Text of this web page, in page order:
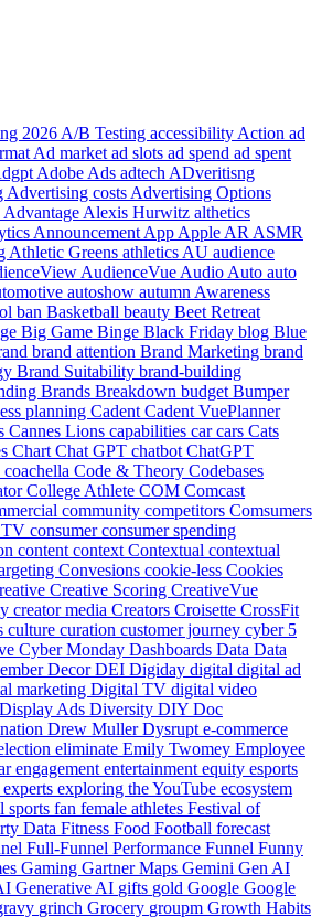
2026 A/B Testing accessibility Action ad
Ad market ad slots ad spend ad spent
Adobe Ads adtech ADveritisng
Advertising costs Advertising Options
Alexis Hurwitz althetics
Announcement App Apple AR ASMR
Athletic Greens athletics AU audience
AudienceVue Audio Auto auto
autoshow autumn Awareness
ban Basketball beauty Beet Retreat
Big Game Binge Black Friday blog Blue
brand attention Brand Marketing brand
Brand Suitability brand-building
Brands Breakdown budget Bumper
planning Cadent Cadent VuePlanner
Cannes Lions capabilities carcars Cats
Chart Chat GPT chatbot ChatGPT
coachella Code & Theory Codebases
College Athlete COM Comcast
community competitors Comsumers
TV consumerconsumer spending
content context Contextual contextual
Convesions cookie-less Cookies
Creative Scoring CreativeVue
creator media Creators Croisette CrossFit
culture curation customer journey cyber 5
Cyber Monday Dashboards Data Data
DecorDEI Digiday digital digital ad
marketing Digital TV digital video
Display Ads Diversity DIY Doc
Drew MullerDysrupt e-commerce
eliminate Emily Twomey Employee
engagement entertainment equity esports
experts exploring the YouTube ecosystem
sports fan female athletes Festival of
Data Fitness Food Football forecast
Full-Funnel Performance Funnel Funny
Gaming Gartner Maps Gemini Gen AI
Generative AI gifts gold Google Google
grinch Grocery groupm Growth Habits